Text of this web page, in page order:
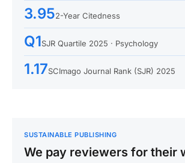
3.952-Year Citedness
Q1SJR Quartile 2025 · Psychology
1.17SCImago Journal Rank (SJR) 2025
SUSTAINABLE PUBLISHING
We pay reviewers for their